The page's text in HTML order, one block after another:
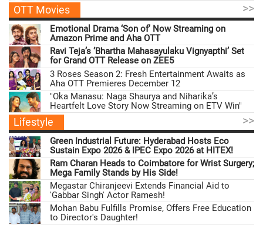
OTT Movies >>
Emotional Drama ‘Son of’ Now Streaming on
Amazon Prime and Aha OTT
Ravi Teja’s ‘Bhartha Mahasayulaku Vignyapthi’ Set
for Grand OTT Release on ZEE5
3 Roses Season 2: Fresh Entertainment Awaits as
Aha OTT Premieres December 12
"Oka Manasu: Naga Shaurya and Niharika’s
Heartfelt Love Story Now Streaming on ETV Win"
Lifestyle >>
Green Industrial Future: Hyderabad Hosts Eco
Sustain Expo 2026 & IPEC Expo 2026 at HITEX!
Ram Charan Heads to Coimbatore for Wrist Surgery;
Mega Family Stands by His Side!
Megastar Chiranjeevi Extends Financial Aid to
'Gabbar Singh' Actor Ramesh!
Mohan Babu Fulfills Promise, Offers Free Education
to Director's Daughter!